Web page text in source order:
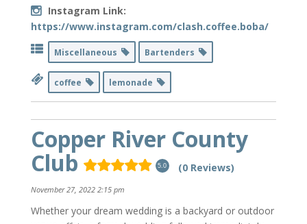
Instagram Link:
https://www.instagram.com/clash.coffee.boba/
Miscellaneous Bartenders
coffee lemonade
Copper River County
Club
5.0 (0 Reviews)
November 27, 2022 2:15 pm
Whether your dream wedding is a backyard or outdoor